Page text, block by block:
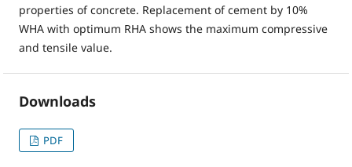
properties of concrete. Replacement of cement by 10%
WHA with optimum RHA shows the maximum compressive
and tensile value.
Downloads
PDF